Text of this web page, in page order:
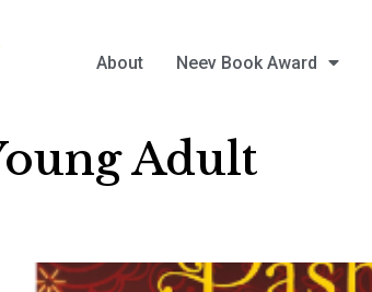
About Neev Book Award
Adult